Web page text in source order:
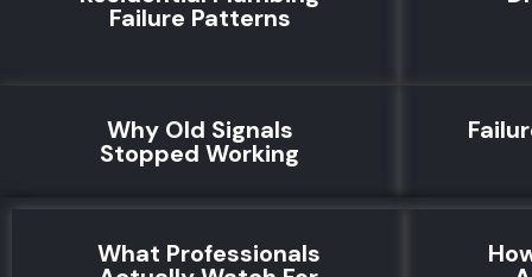
Failure Patterns
Why Old Signals
Stopped Working
What Professionals